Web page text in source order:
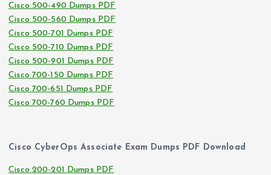
Cisco 500-490 Dumps PDF
Cisco 500-560 Dumps PDF
Cisco 500-701 Dumps PDF
Cisco 500-710 Dumps PDF
Cisco 500-901 Dumps PDF
Cisco 700-150 Dumps PDF
Cisco 700-651 Dumps PDF
Cisco 700-760 Dumps PDF
Cisco CyberOps Associate Exam Dumps PDF Download
Cisco 200-201 Dumps PDF